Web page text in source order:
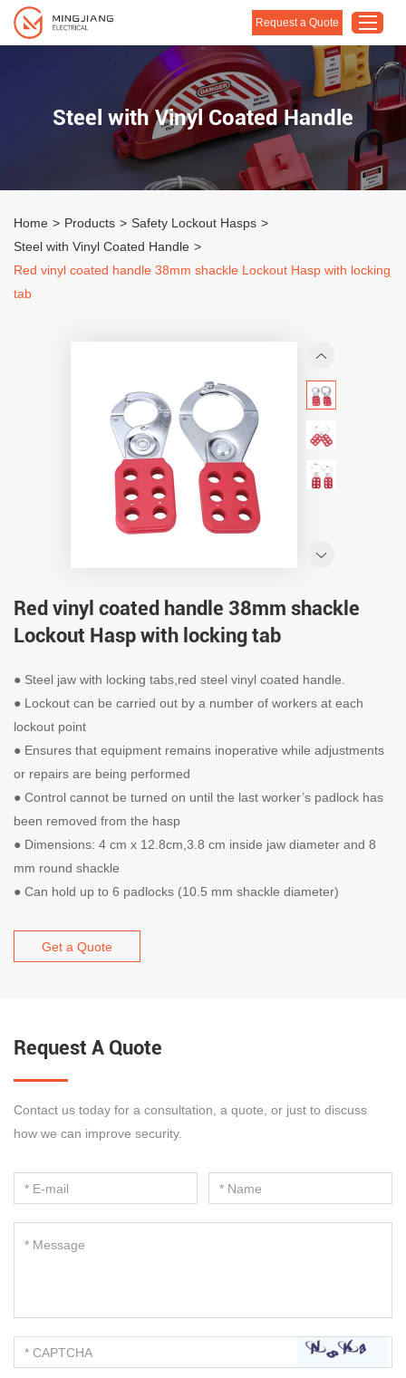
Home
Products
About Us
Application
Support
Request a Quote
Steel with Vinyl Coated Handle
Home > Products > Safety Lockout Hasps >
Steel with Vinyl Coated Handle >
Red vinyl coated handle 38mm shackle Lockout Hasp with locking
tab
Red vinyl coated handle 38mm shackle
Lockout Hasp with locking tab
● Steel jaw with locking tabs,red steel vinyl coated handle.
● Lockout can be carried out by a number of workers at each
lockout point
● Ensures that equipment remains inoperative while adjustments
or repairs are being performed
● Control cannot be turned on until the last worker’s padlock has
been removed from the hasp
● Dimensions: 4 cm x 12.8cm,3.8 cm inside jaw diameter and 8
mm round shackle
● Can hold up to 6 padlocks (10.5 mm shackle diameter)
Get a Quote
Request A Quote
Contact us today for a consultation, a quote, or just to discuss
how we can improve security.